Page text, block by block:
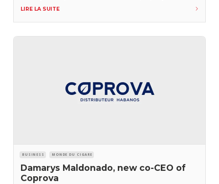
Carlos Fernandez de Cossio told the U.S. news site Drop Site
News. If an
LIRE LA SUITE
BUSINESS MONDE DU CIGARE
Damarys Maldonado, new co-CEO of
Coprova